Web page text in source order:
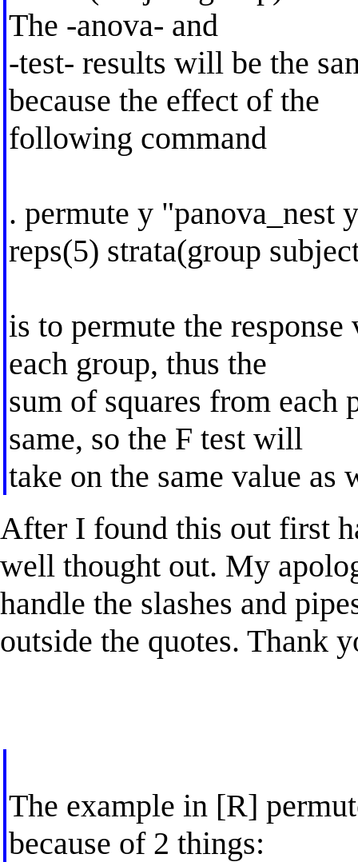
The -anova- and
-test- results will be the
because the effect of the
following command
. permute y "panova_nest
reps(5) strata(group
is to permute the
each group, thus the
sum of squares from
same, so the F test will
take on the same value as
After I found this out first
well thought out. My
handle the slashes and
outside the quotes. Thank
The example in [R]
because of 2 things: